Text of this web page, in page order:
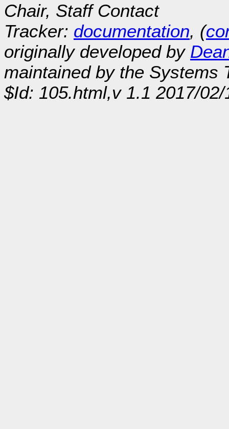
Chair, Staff Contact
Tracker: documentation, (
originally developed by
maintained by the Systems
$Id: 105.html,v 1.1 2017/